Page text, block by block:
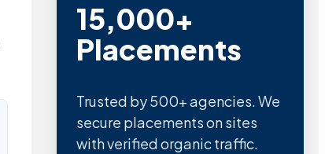
15,000+
Placements
Trusted by 500+ agencies. We
secure placements on sites
with verified organic traffic.